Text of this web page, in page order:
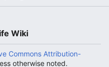
Wiki
Commons Attribution-
otherwise noted.